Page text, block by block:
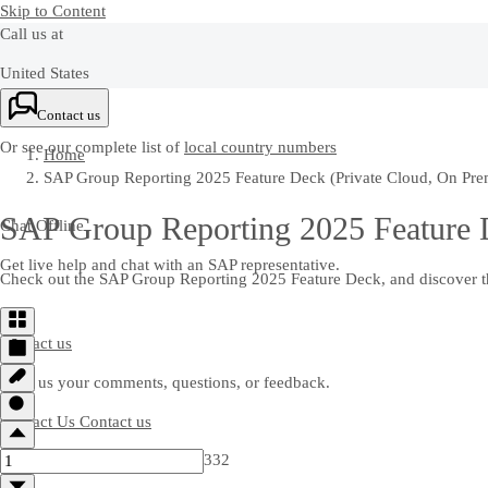
Skip to Content
Call us at
United States
+1-800-872-1727
Or see our complete list of local country numbers
Chat Offline
Get live help and chat with an SAP representative.
Contact us
Send us your comments, questions, or feedback.
Contact Us Contact us
Contact us
Home
SAP Group Reporting 2025 Feature Deck (Private Cloud, On
SAP Group Reporting 2025
Check out the SAP Group Reporting 2025 Feature Deck, and
332